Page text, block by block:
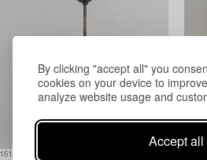
By clicking "accept all" you
cookies on your device to
analyze website usage and
Accept all
1616844